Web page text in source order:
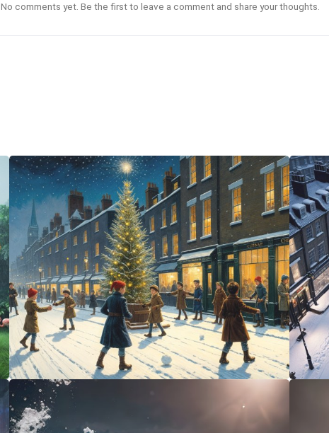
No comments yet. Be the first to leave a comment and share your thoughts.